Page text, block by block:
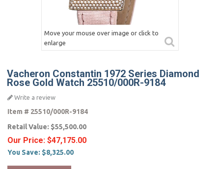
Move your mouse over image or click to
enlarge
Vacheron Constantin 1972 Series Diamond
Rose Gold Watch 25510/000R-9184
Write a review
Item # 25510/000R-9184
Retail Value: $55,500.00
Our Price: $47,175.00
You Save: $8,325.00